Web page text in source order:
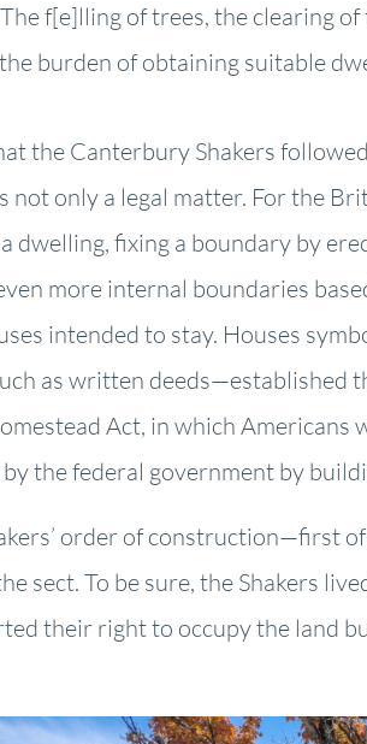
f[e]lling of trees, the clearing
burden of obtaining suitable
the Canterbury Shakers
not only a legal matter. For the
dwelling, fixing a boundary by
more internal boundaries
intended to stay. Houses
as written deeds—established
Act, in which
the federal government by
order of construction—first
sect. To be sure, the Shakers
their right to occupy the land